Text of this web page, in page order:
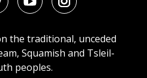
YoutubeInstagram
the traditional, unceded
Squamish and Tsleil-
peoples.